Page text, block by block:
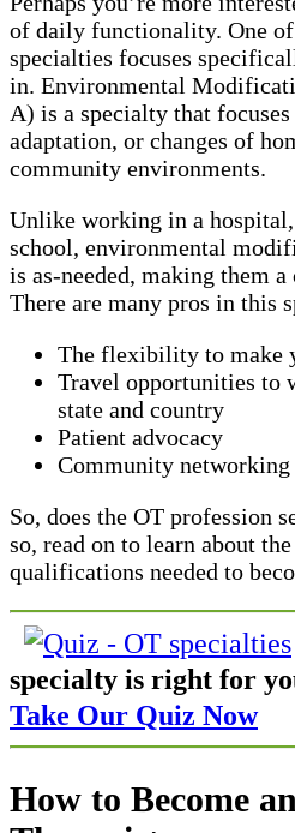
of daily functionality. One
specialties focuses
in. Environmental
A) is a specialty that
adaptation, or changes of
community environments.
Unlike working in a
school, environmental
is as-needed, making them
There are many pros in this
The flexibility to make
Travel opportunities to
state and country
Patient advocacy
Community networking
So, does the OT profession
so, read on to learn about
qualifications needed to
specialty is right for
Take Our Quiz Now
How to Become